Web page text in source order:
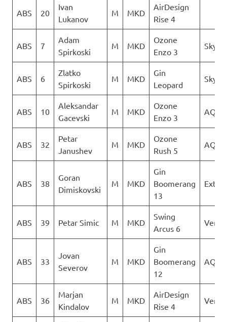
ABS 20
Ivan
Lukanov
M MKD
AirDesign
Rise 4
ABS 7
Adam
Spirkoski
M MKD
Ozone
Enzo 3
Sky
ABS 6
Zlatko
Spirkoski
M MKD
Gin
Leopard
Sky
ABS 10
Aleksandar
Gacevski
M MKD
Ozone
Enzo 3
ABS 32
Petar
Janushev
M MKD
Ozone
Rush 5
ABS 38
Goran
Dimiskovski
M MKD
Gin
Boomerang
13
ABS 39 Petar Simic M MKD
Swing
Arcus 6
ABS 33
Jovan
Severov
M MKD
Gin
Boomerang
12
ABS 36
Marjan
Kindalov
M MKD
AirDesign
Rise 4